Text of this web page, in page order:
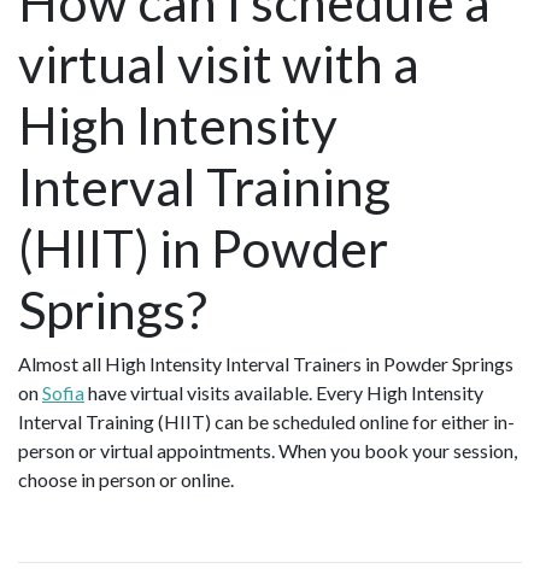
virtual visit with a
High Intensity
Interval Training
(HIIT) in Powder
Springs?
Almost all High Intensity Interval Trainers in Powder Springs
onSofiahave virtual visits available. Every High Intensity
Interval Training (HIIT) can be scheduled online for either in-
person or virtual appointments. When you book your session,
choose in person or online.